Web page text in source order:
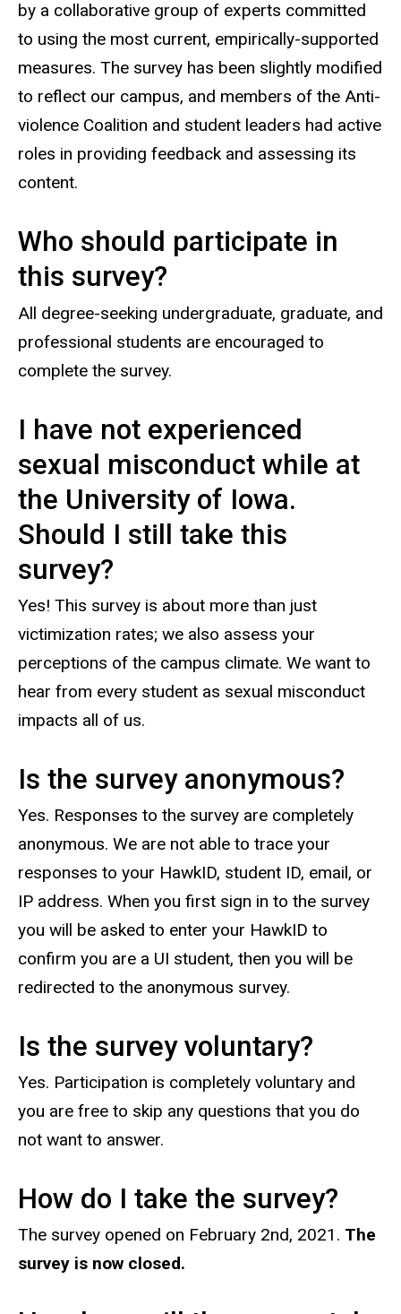
by a collaborative group of experts committed
to using the most current, empirically-supported
measures. The survey has been slightly modified
to reflect our campus, and members of the Anti-
violence Coalition and student leaders had active
roles in providing feedback and assessing its
content.
Who should participate in
this survey?
All degree-seeking undergraduate, graduate, and
professional students are encouraged to
complete the survey.
I have not experienced
sexual misconduct while at
the University of Iowa.
Should I still take this
survey?
Yes! This survey is about more than just
victimization rates; we also assess your
perceptions of the campus climate. We want to
hear from every student as sexual misconduct
impacts all of us.
Is the survey anonymous?
Yes. Responses to the survey are completely
anonymous. We are not able to trace your
responses to your HawkID, student ID, email, or
IP address. When you first sign in to the survey
you will be asked to enter your HawkID to
confirm you are a UI student, then you will be
redirected to the anonymous survey.
Is the survey voluntary?
Yes. Participation is completely voluntary and
you are free to skip any questions that you do
not want to answer.
How do I take the survey?
The survey opened on February 2nd, 2021. The
survey is now closed.